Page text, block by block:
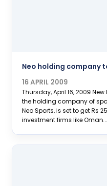
Neo holding company
16 APRIL 2009
Thursday, April 16, 2009
the holding company of
Neo Sports, is set to get Rs
investment firms like Oman...